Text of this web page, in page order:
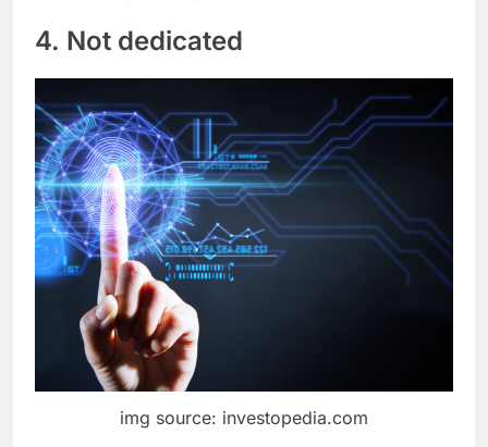
4. Not dedicated
img source: investopedia.com